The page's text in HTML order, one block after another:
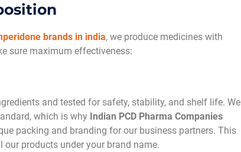
brands in india, we produce medicines with
sure maximum effectiveness:
and tested for safety, stability, and shelf life. We
which is why Indian PCD Pharma Companies
packing and branding for our business partners. This
products under your brand name.